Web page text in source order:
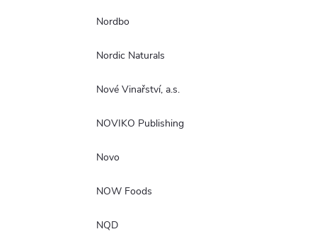
Nordbo
Nordic Naturals
Nové Vinařství, a.s.
NOVIKO Publishing
Novo
NOW Foods
NQD